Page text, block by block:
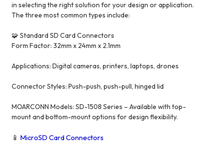
in selecting the right solution for your design or application.
The three most common types include:
🧩 Standard SD Card Connectors
Form Factor: 32mm x 24mm x 2.1mm
Applications: Digital cameras, printers, laptops, drones
Connector Styles: Push-push, push-pull, hinged lid
MOARCONN Models: SD-1508 Series – Available with top-
mount and bottom-mount options for design flexibility.
📱 MicroSD Card Connectors